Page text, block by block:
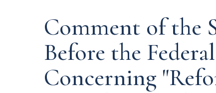
Comment of the
Before the
Concerning